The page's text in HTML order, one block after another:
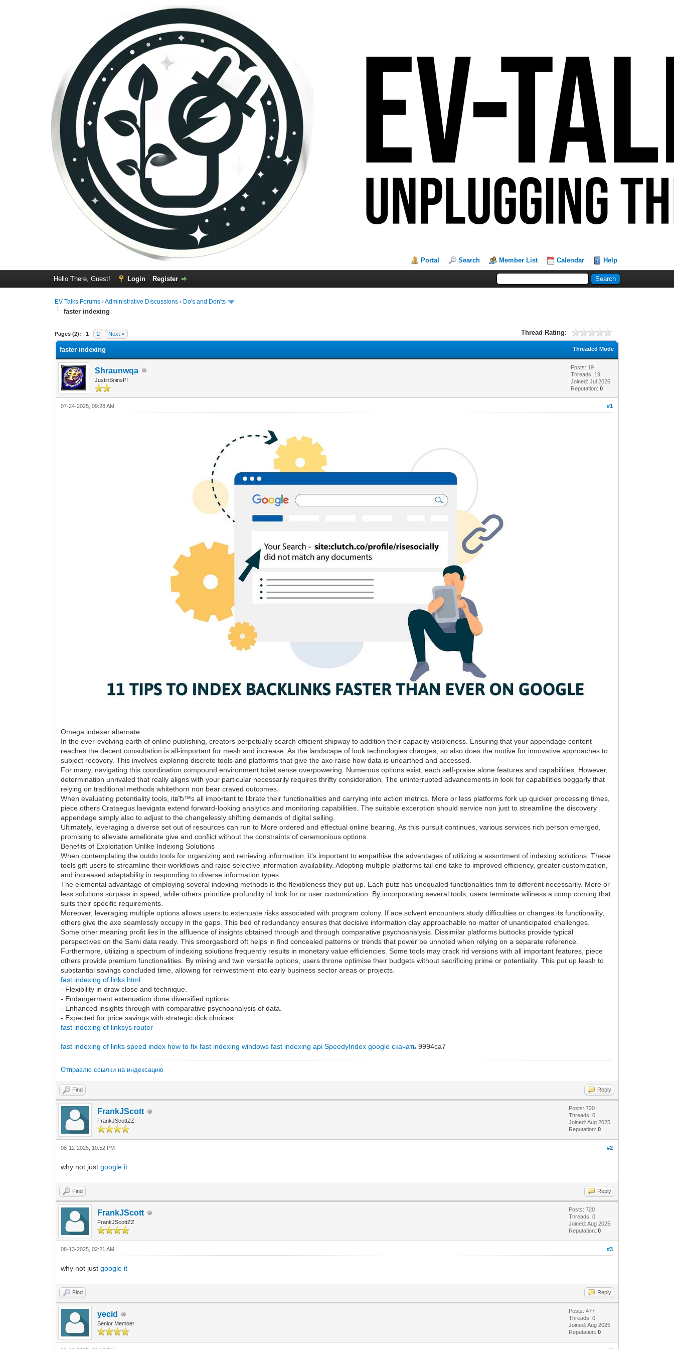
Portal Search Member List Calendar Help
Hello There, Guest! Login Register
EV Talks Forums ›Administrative Discussions › Do's and Don'ts
faster indexing
Pages (2): 1 2 Next » Thread Rating:
0 Vote(s) - 0 Average
1
2
3
4
5
Threaded Mode
faster indexing
Shraunwqa
JustinSninsPI
Posts: 19
Threads: 19
Joined: Jul 2025
Reputation:0
#1
07-24-2025, 09:28 AM
Omega indexer alternate
In the ever-evolving earth of online publishing, creators perpetually search efficient shipway to addition their capacity visibleness. Ensuring that your appendage content
reaches the decent consultation is all-important for mesh and increase. As the landscape of look technologies changes, so also does the motive for innovative approaches to
subject recovery. This involves exploring discrete tools and platforms that give the axe raise how data is unearthed and accessed.
For many, navigating this coordination compound environment toilet sense overpowering. Numerous options exist, each self-praise alone features and capabilities. However,
determination unrivaled that really aligns with your particular necessarily requires thrifty consideration. The uninterrupted advancements in look for capabilities beggarly that
relying on traditional methods whitethorn non bear craved outcomes.
When evaluating potentiality tools, itвЂ™s all important to librate their functionalities and carrying into action metrics. More or less platforms fork up quicker processing times,
piece others Crataegus laevigata extend forward-looking analytics and monitoring capabilities. The suitable excerption should service non just to streamline the discovery
appendage simply also to adjust to the changelessly shifting demands of digital selling.
Ultimately, leveraging a diverse set out of resources can run to More ordered and effectual online bearing. As this pursuit continues, various services rich person emerged,
promising to alleviate ameliorate give and conflict without the constraints of ceremonious options.
Benefits of Exploitation Unlike Indexing Solutions
When contemplating the outdo tools for organizing and retrieving information, it's important to empathise the advantages of utilizing a assortment of indexing solutions. These
tools gift users to streamline their workflows and raise selective information availability. Adopting multiple platforms tail end take to improved efficiency, greater customization,
and increased adaptability in responding to diverse information types.
The elemental advantage of employing several indexing methods is the flexibleness they put up. Each putz has unequaled functionalities trim to different necessarily. More or
less solutions surpass in speed, while others prioritize profundity of look for or user customization. By incorporating several tools, users terminate wiliness a comp coming that
suits their specific requirements.
Moreover, leveraging multiple options allows users to extenuate risks associated with program colony. If ace solvent encounters study difficulties or changes its functionality,
others give the axe seamlessly occupy in the gaps. This bed of redundancy ensures that decisive information clay approachable no matter of unanticipated challenges.
Some other meaning profit lies in the affluence of insights obtained through and through comparative psychoanalysis. Dissimilar platforms buttocks provide typical
perspectives on the Sami data ready. This smorgasbord oft helps in find concealed patterns or trends that power be unnoted when relying on a separate reference.
Furthermore, utilizing a spectrum of indexing solutions frequently results in monetary value efficiencies. Some tools may crack rid versions with all important features, piece
others provide premium functionalities. By mixing and twin versatile options, users throne optimise their budgets without sacrificing prime or potentiality. This put up leash to
substantial savings concluded time, allowing for reinvestment into early business sector areas or projects.
fast indexing of links html
- Flexibility in draw close and technique.
- Endangerment extenuation done diversified options.
- Enhanced insights through with comparative psychoanalysis of data.
- Expected for price savings with strategic dick choices.
fast indexing of linksys router
fast indexing of links speed index how to fix fast indexing windows fast indexing api SpeedyIndex google скачать 9994ca7
Отправлю ссылки на индексацию
Find Reply
FrankJScott
FrankJScottZZ
Posts: 720
Threads: 0
Joined: Aug 2025
Reputation:0
#2
08-12-2025, 10:52 PM
why not justgoogle it
Find Reply
FrankJScott
FrankJScottZZ
Posts: 720
Threads: 0
Joined: Aug 2025
Reputation:0
#3
08-13-2025, 02:21 AM
why not justgoogle it
Find Reply
yecid
Senior Member
Posts: 477
Threads: 0
Joined: Aug 2025
Reputation:0